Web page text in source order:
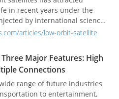
in recent years under the
by international science
scale satellite galaxies,
articles/low-orbit-satellite
Major Features: High
Connections
range of future industries
to entertainment,